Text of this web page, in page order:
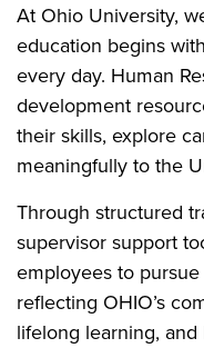
At Ohio University,
education begins
every day. Human
development
their skills, explore
meaningfully to the
Through structured
supervisor support
employees to
reflecting OHIO’s
lifelong learning,